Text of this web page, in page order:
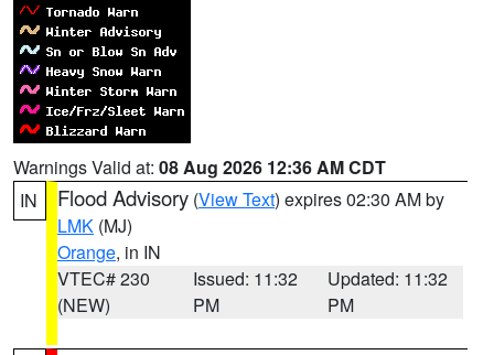
Warnings Valid at: 08 Aug 2026 12:36 AM CDT
IN
Flood Advisory (View Text) expires 02:30 AM by
LMK (MJ)
Orange, in IN
VTEC# 230
(NEW)
Issued: 11:32
PM
Updated: 11:32
PM